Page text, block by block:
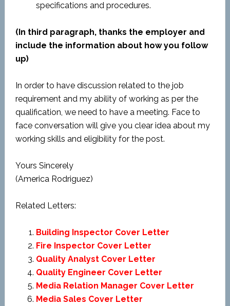
specifications and procedures.
(In third paragraph, thanks the employer and
include the information about how you follow
up)
In order to have discussion related to the job
requirement and my ability of working as per the
qualification, we need to have a meeting. Face to
face conversation will give you clear idea about my
working skills and eligibility for the post.
Yours Sincerely
(America Rodriguez)
Related Letters:
Building Inspector Cover Letter
Fire Inspector Cover Letter
Quality Analyst Cover Letter
Quality Engineer Cover Letter
Media Relation Manager Cover Letter
Media Sales Cover Letter